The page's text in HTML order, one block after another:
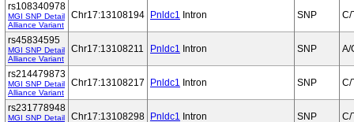
rs108340978
MGI SNP Detail
Alliance Variant
Chr17:13108194 Pnldc1 Intron SNP C/
rs45834595
MGI SNP Detail
Alliance Variant
Chr17:13108211 Pnldc1 Intron SNP A/
rs214479873
MGI SNP Detail
Alliance Variant
Chr17:13108217 Pnldc1 Intron SNP C/
rs231778948
MGI SNP Detail
Chr17:13108298 Pnldc1 Intron SNP C/